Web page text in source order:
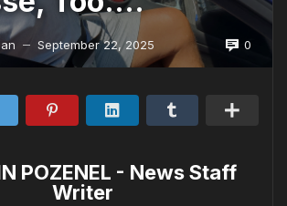
— September 22, 2025 0
POZENEL - News Staff
Writer